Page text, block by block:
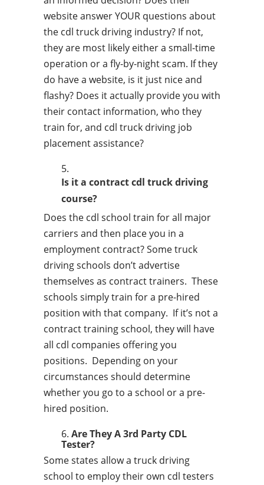
website answer YOUR questions about
the cdl truck driving industry? If not,
they are most likely either a small-time
operation or a fly-by-night scam. If they
do have a website, is it just nice and
flashy? Does it actually provide you with
their contact information, who they
train for, and cdl truck driving job
placement assistance?
Is it a contract cdl truck driving
course?
Does the cdl school train for all major
carriers and then place you in a
employment contract? Some truck
driving schools don’t advertise
themselves as contract trainers. These
schools simply train for a pre-hired
position with that company. If it’s not a
contract training school, they will have
all cdl companies offering you
positions. Depending on your
circumstances should determine
whether you go to a school or a pre-
hired position.
Are They A 3rd Party CDL
Tester?
Some states allow a truck driving
school to employ their own cdl testers